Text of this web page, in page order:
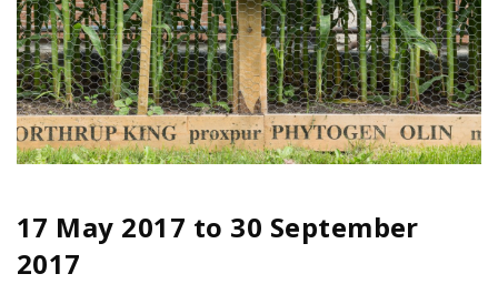
17 May 2017 to 30 September
2017